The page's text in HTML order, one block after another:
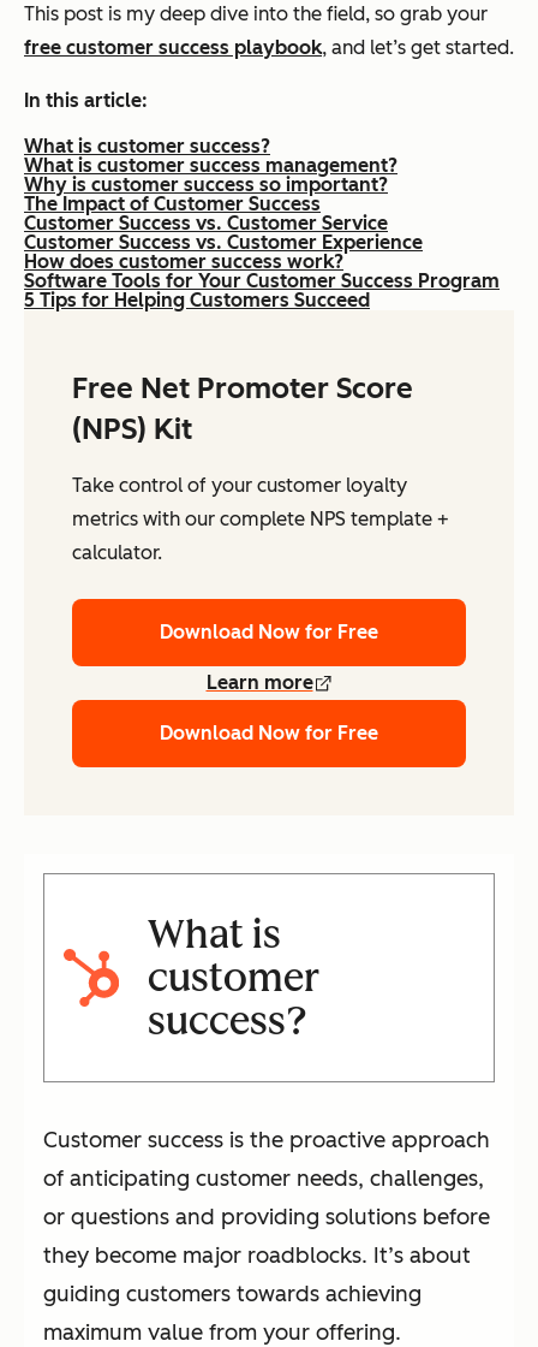
This post is my deep dive into the field, so grab your
free customer success playbook, and let’s get started.
In this article:
What is customer success?
What is customer success management?
Why is customer success so important?
The Impact of Customer Success
Customer Success vs. Customer Service
Customer Success vs. Customer Experience
How does customer success work?
Software Tools for Your Customer Success Program
5 Tips for Helping Customers Succeed
Free Net Promoter Score
(NPS) Kit
Take control of your customer loyalty
metrics with our complete NPS template +
calculator.
Download Now for Free
Learn more
Download Now for Free
What is
customer
success?
Customer success is the proactive approach
of anticipating customer needs, challenges,
or questions and providing solutions before
they become major roadblocks. It’s about
guiding customers towards achieving
maximum value from your offering.